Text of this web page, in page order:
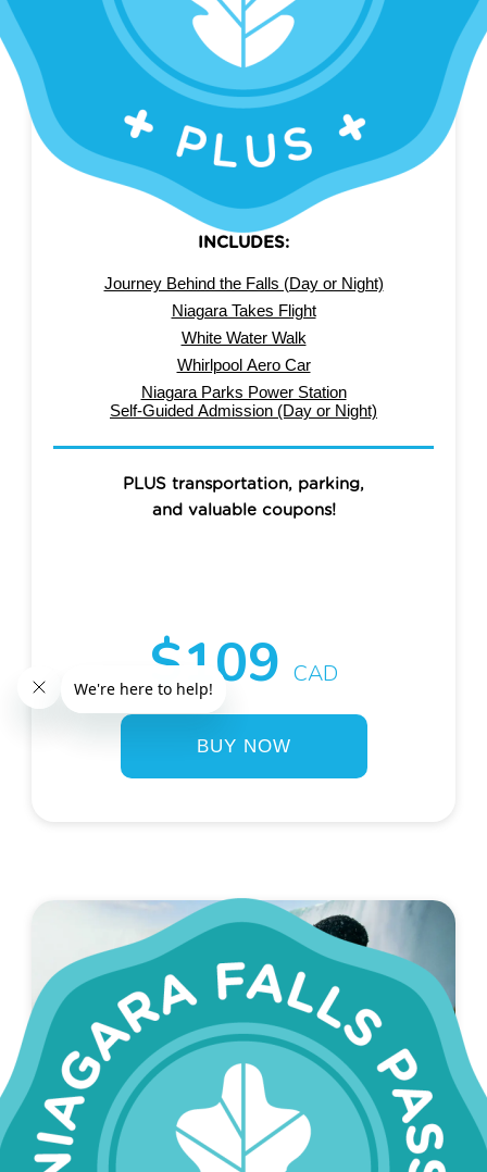
SAVE 40%
NIAGARA FALLS PASS
PLUS
INCLUDES:
Journey Behind the Falls (Day or Night)
Niagara Takes Flight
White Water Walk
Whirlpool Aero Car
Niagara Parks Power Station
Self-Guided Admission (Day or Night)
PLUS transportation, parking,
and valuable coupons!
$109 CAD
BUY NOW